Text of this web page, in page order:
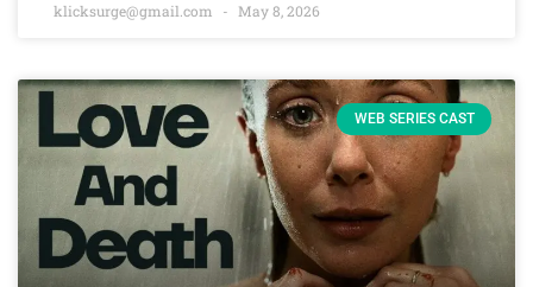
klicksurge@gmail.com May 8, 2026
WEB SERIES CAST